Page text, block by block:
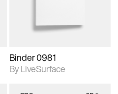
Binder 0981
By LiveSurface